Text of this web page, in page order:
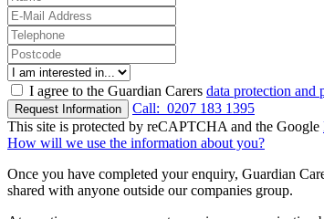
I agree to the Guardian Carers data protection and
Request Information Call: 0207 183 1395
This site is protected by reCAPTCHA and the Google
How will we use the information about you?
Once you have completed your enquiry, Guardian
shared with anyone outside our companies group.